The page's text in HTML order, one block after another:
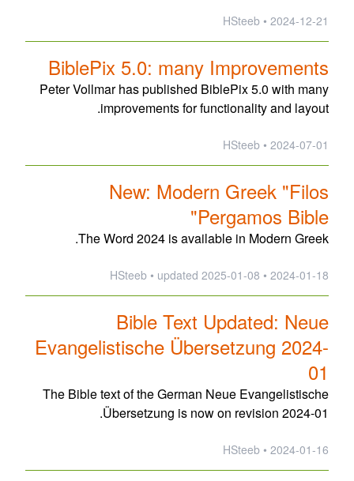
2024-12-21 • HSteeb
BiblePix 5.0: many Improvements
Peter Vollmar has published BiblePix 5.0 with many
improvements for functionality and layout.
2024-07-01 • HSteeb
New: Modern Greek "Filos
Pergamos Bible"
The Word 2024 is available in Modern Greek.
2024-01-18 • HSteeb •
updated 2025-01-08
Bible Text Updated: Neue
Evangelistische Übersetzung 2024-
01
The Bible text of the German Neue Evangelistische
Übersetzung is now on revision 2024-01.
2024-01-16 • HSteeb